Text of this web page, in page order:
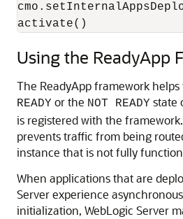
activate()
Using the ReadyApp
The ReadyApp framework
READY or the NOT READY state
is registered with the
prevents traffic from being
instance that is not fully
When applications that are
Server experience
initialization, WebLogic Server